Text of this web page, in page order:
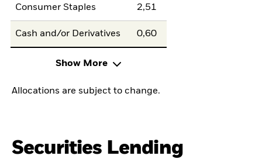
Consumer Staples 2,51
Cash and/or Derivatives 0,60
Show More
Allocations are subject to change.
Securities Lending